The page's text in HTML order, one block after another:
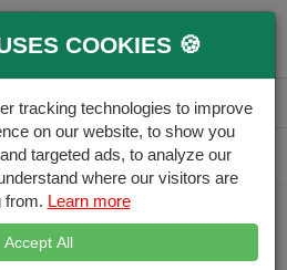
Account
Calculator
Delivery over £500
Application
COOKIES 🍪
tracking technologies to improve
on our website, to show you
targeted ads, to analyze our
where our visitors are
from. Learn more
Accept All